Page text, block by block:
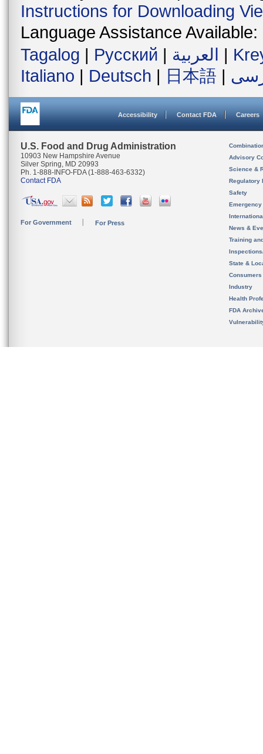
Instructions for Downloading
Language Assistance Available:
Tagalog | Русский | العربية |
Italiano | Deutsch | 日本語 |
Accessibility Contact FDA Careers
U.S. Food and Drug Administration
10903 New Hampshire Avenue
Silver Spring, MD 20993
Ph. 1-888-INFO-FDA (1-888-463-6332)
Contact FDA
For Government For Press
Advisory
Science &
Regulatory
Safety
News &
Training
State &
Consumers
Industry
Health
FDA